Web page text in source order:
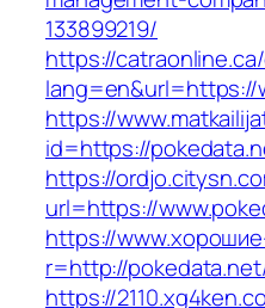
133899219/
https://
lang=en&url=https://
https://
id=https://
https://
url=https://
https://
r=http://
https://